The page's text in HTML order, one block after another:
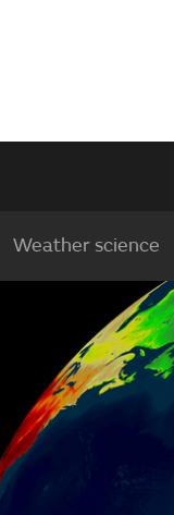
Weather science